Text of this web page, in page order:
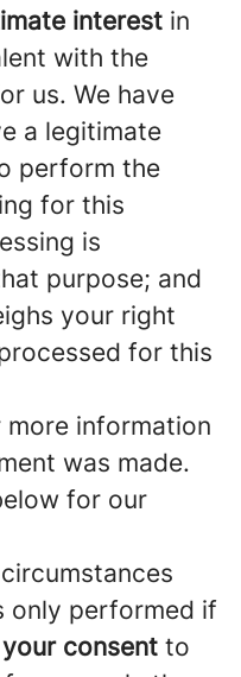
interest in
with the
us. We have
a legitimate
perform the
for this
is
purpose; and
your right
for this
information
was made.
for our
only performed if
your consent to